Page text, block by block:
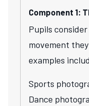
Component 1:
Pupils
movement
examples
Sports
Dance